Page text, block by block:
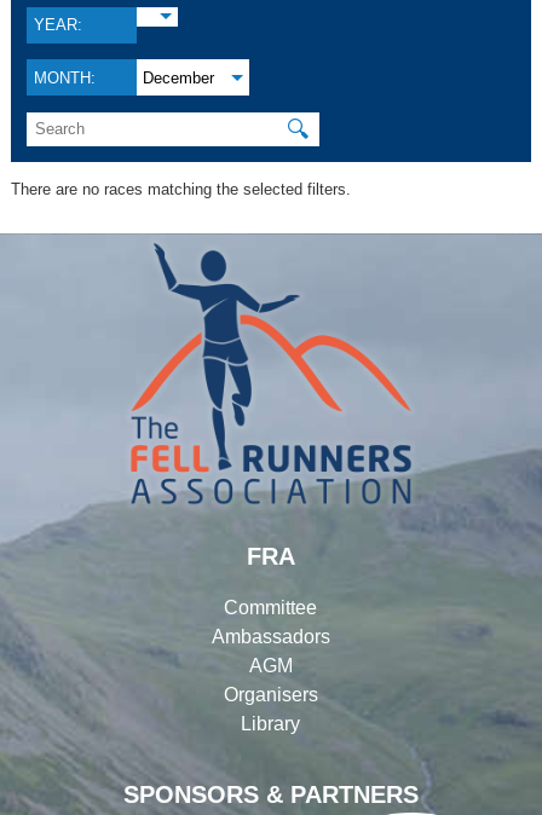
YEAR:
MONTH: December
🔍
There are no races matching the selected filters.
SPONSORS & PARTNERS
FRA
Committee
Ambassadors
AGM
Organisers
Library